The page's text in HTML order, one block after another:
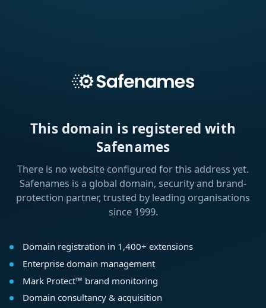
This domain is registered with
Safenames
There is no website configured for this address yet.
Safenames is a global domain, security and brand-
protection partner, trusted by leading organisations
since 1999.
Domain registration in 1,400+ extensions
Enterprise domain management
Mark Protect™ brand monitoring
Domain consultancy & acquisition